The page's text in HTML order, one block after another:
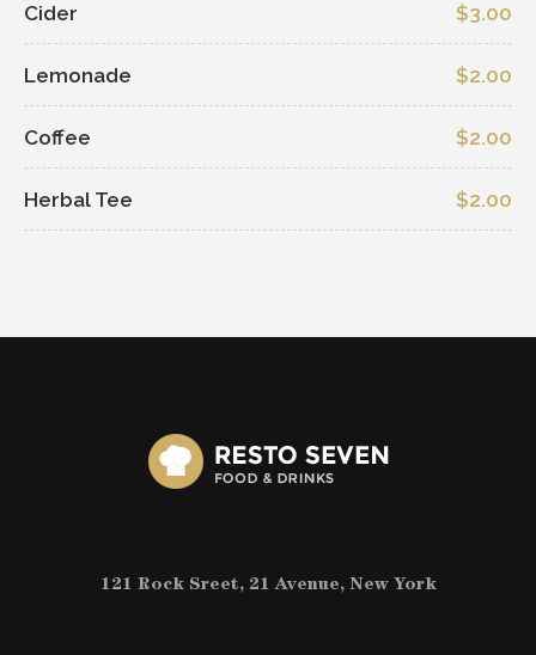
Cider $3.00
Lemonade $2.00
Coffee $2.00
Herbal Tee $2.00
121 Rock Sreet, 21 Avenue, New York